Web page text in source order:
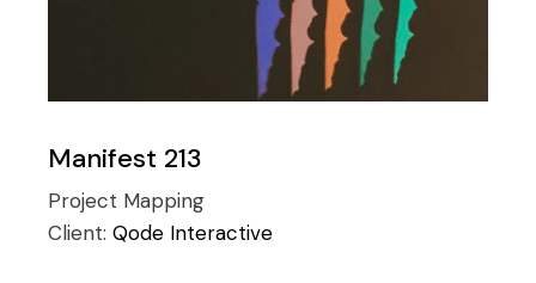
Manifest 213
Project Mapping
Client:Qode Interactive